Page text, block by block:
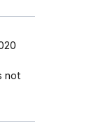
not